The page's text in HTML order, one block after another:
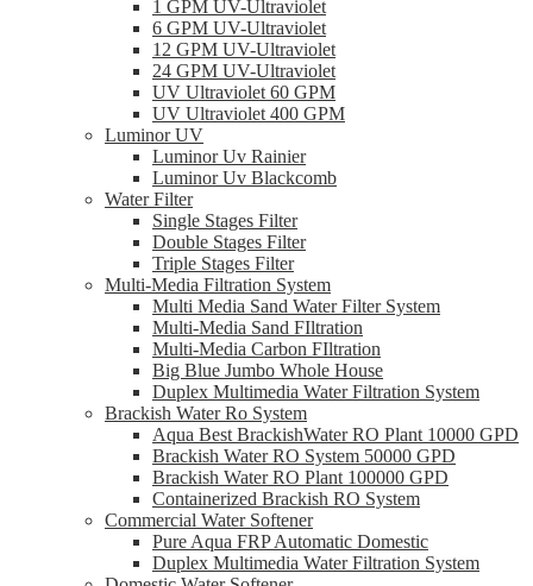
1 GPM UV-Ultraviolet
6 GPM UV-Ultraviolet
12 GPM UV-Ultraviolet
24 GPM UV-Ultraviolet
UV Ultraviolet 60 GPM
UV Ultraviolet 400 GPM
Luminor UV
Luminor Uv Rainier
Luminor Uv Blackcomb
Water Filter
Single Stages Filter
Double Stages Filter
Triple Stages Filter
Multi-Media Filtration System
Multi Media Sand Water Filter System
Multi-Media Sand FIltration
Multi-Media Carbon FIltration
Big Blue Jumbo Whole House
Duplex Multimedia Water Filtration System
Brackish Water Ro System
Aqua Best BrackishWater RO Plant 10000 GPD
Brackish Water RO System 50000 GPD
Brackish Water RO Plant 100000 GPD
Containerized Brackish RO System
Commercial Water Softener
Pure Aqua FRP Automatic Domestic
Duplex Multimedia Water Filtration System